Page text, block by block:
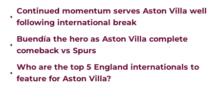
•
Continued momentum serves Aston Villa well
following international break
•
Buendía the hero as Aston Villa complete
comeback vs Spurs
•
Who are the top 5 England internationals to
feature for Aston Villa?